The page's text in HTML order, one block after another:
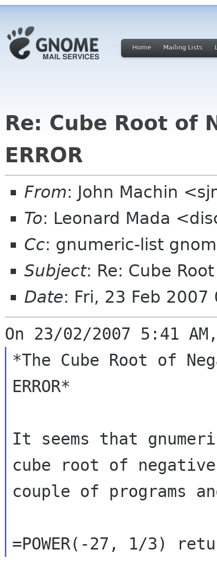
Home Mailing Lists
Re: Cube Root of
ERROR
From: John Machin
To: Leonard Mada
Cc: gnumeric-list
Subject: Re: Cube
Date: Fri, 23 Feb
*The Cube Root of
ERROR*
It seems that
cube root of
couple of programs